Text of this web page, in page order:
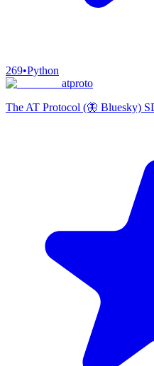
269•Python
atproto
The AT Protocol (🦋 Bluesky)